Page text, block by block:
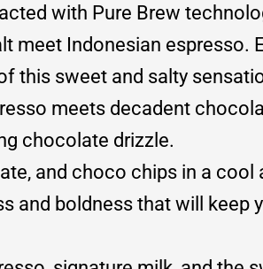
with Pure Brew
meet Indonesian espresso.
this sweet and salty
meets decadent
chocolate drizzle.
and choco chips in a cool
and boldness that will keep